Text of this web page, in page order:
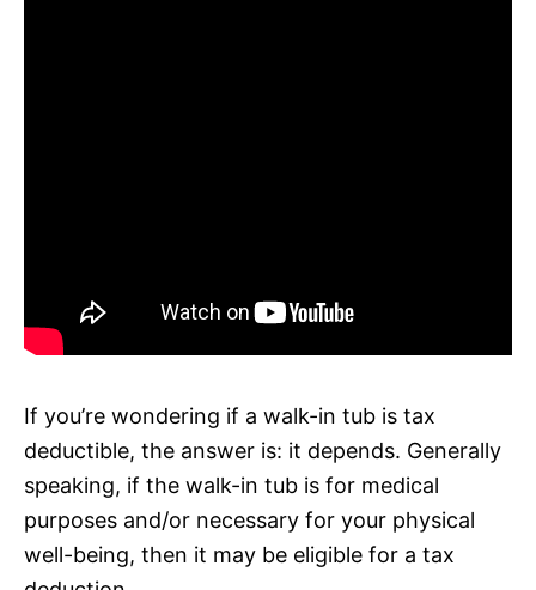
If you’re wondering if a walk-in tub is tax
deductible, the answer is: it depends. Generally
speaking, if the walk-in tub is for medical
purposes and/or necessary for your physical
well-being, then it may be eligible for a tax